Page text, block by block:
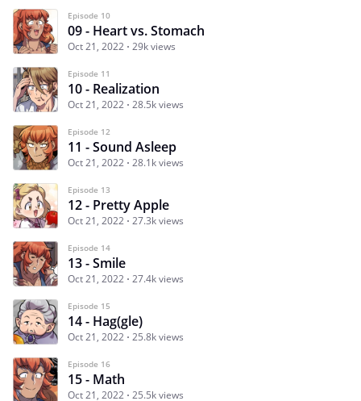
Episode 10
09 - Heart vs. Stomach
Oct 21, 2022 29k views
Episode 11
10 - Realization
Oct 21, 2022 28.5k views
Episode 12
11 - Sound Asleep
Oct 21, 2022 28.1k views
Episode 13
12 - Pretty Apple
Oct 21, 2022 27.3k views
Episode 14
13 - Smile
Oct 21, 2022 27.4k views
Episode 15
14 - Hag(gle)
Oct 21, 2022 25.8k views
Episode 16
15 - Math
Oct 21, 2022 25.5k views